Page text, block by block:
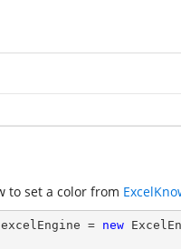
to set a color from
excelEngine =
new